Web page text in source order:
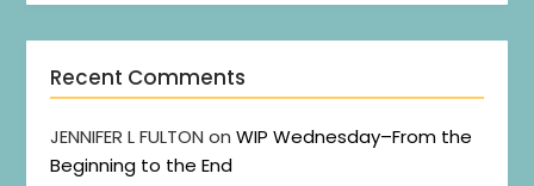
Recent Comments
JENNIFER L FULTON onWIP Wednesday–From the
Beginning to the End